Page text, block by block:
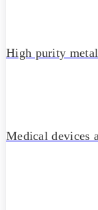
High purity
Medical devices